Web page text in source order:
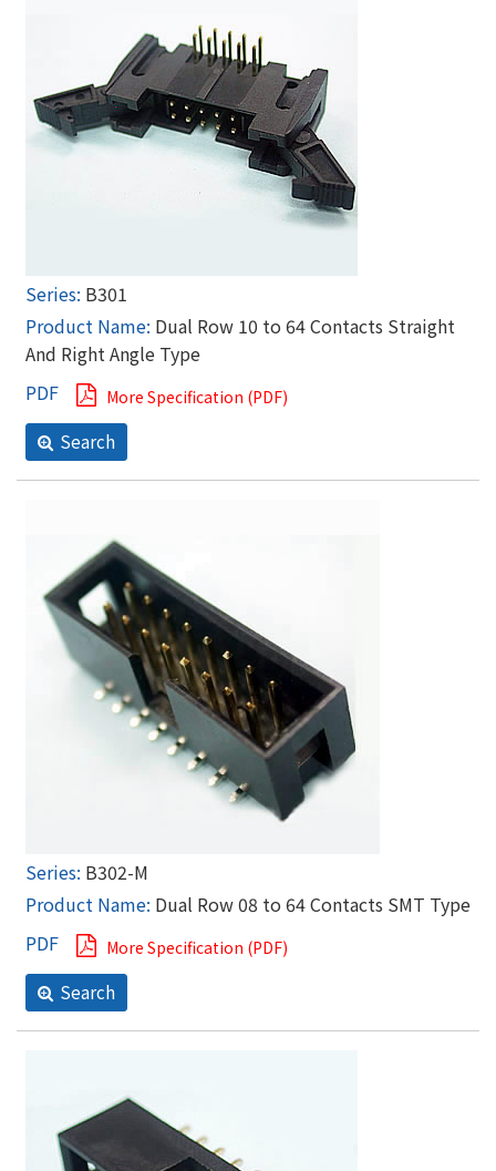
B301
Dual Row 10 to 64 Contacts Straight
And Right Angle Type
More Specification (PDF)
B302-M
Dual Row 08 to 64 Contacts SMT Type
More Specification (PDF)